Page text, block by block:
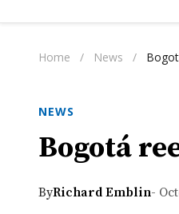
Home / News /
NEWS
Bogotá
ByRichard Emblin-